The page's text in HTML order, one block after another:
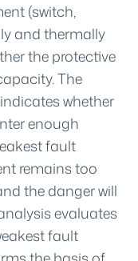
(switch,
and thermally
the protective
The
whether
enough
fault
remains too
the danger will
evaluates
fault